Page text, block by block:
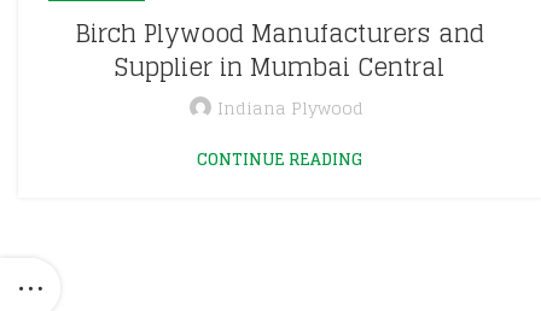
Birch Plywood Manufacturers and
Supplier in Mumbai Central
Indiana Plywood
CONTINUE READING